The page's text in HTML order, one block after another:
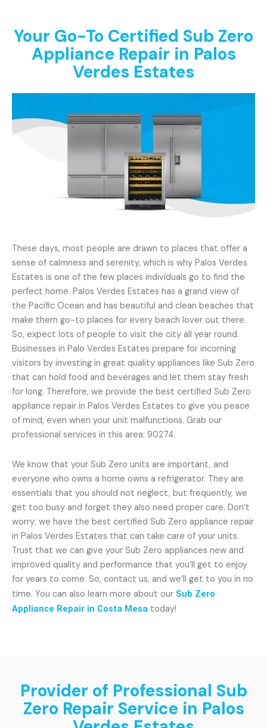
Your Go-To Certified Sub Zero
Appliance Repair in Palos
Verdes Estates
These days, most people are drawn to places that offer a
sense of calmness and serenity, which is why Palos Verdes
Estates is one of the few places individuals go to find the
perfect home. Palos Verdes Estates has a grand view of
the Pacific Ocean and has beautiful and clean beaches that
make them go-to places for every beach lover out there.
So, expect lots of people to visit the city all year round.
Businesses in Palo Verdes Estates prepare for incoming
visitors by investing in great quality appliances like Sub Zero
that can hold food and beverages and let them stay fresh
for long. Therefore, we provide the best certified Sub Zero
appliance repair in Palos Verdes Estates to give you peace
of mind, even when your unit malfunctions. Grab our
professional services in this area: 90274.
We know that your Sub Zero units are important, and
everyone who owns a home owns a refrigerator. They are
essentials that you should not neglect, but frequently, we
get too busy and forget they also need proper care. Don’t
worry; we have the best certified Sub Zero appliance repair
in Palos Verdes Estates that can take care of your units.
Trust that we can give your Sub Zero appliances new and
improved quality and performance that you’ll get to enjoy
for years to come. So, contact us, and we’ll get to you in no
time. You can also learn more about our Sub Zero
Appliance Repair in Costa Mesa today!
Provider of Professional Sub
Zero Repair Service in Palos